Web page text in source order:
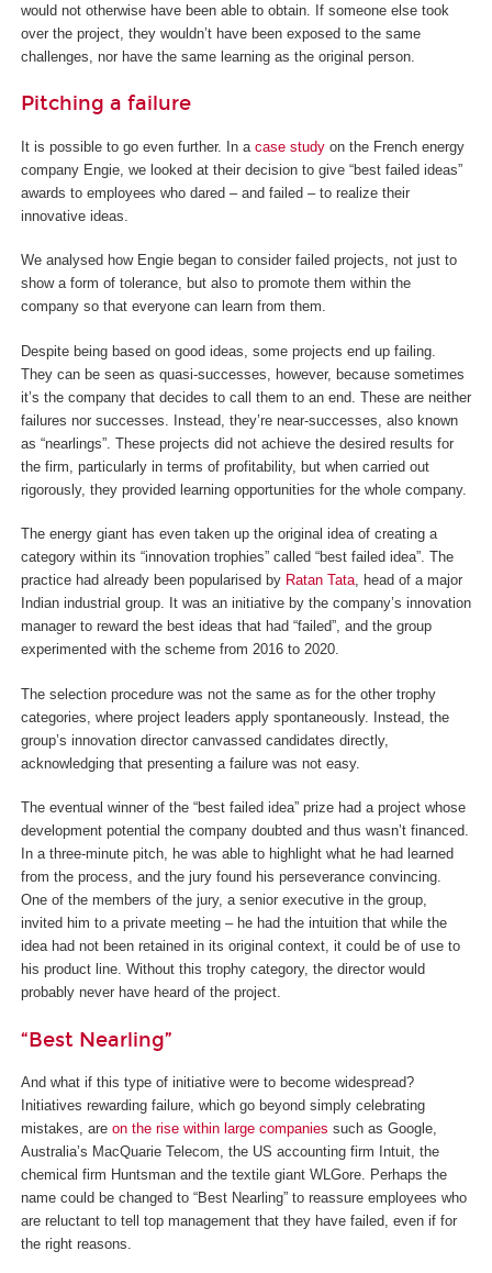
would not otherwise have been able to obtain. If someone else took
over the project, they wouldn’t have been exposed to the same
challenges, nor have the same learning as the original person.
Pitching a failure
It is possible to go even further. In a case study on the French energy
company Engie, we looked at their decision to give “best failed ideas”
awards to employees who dared – and failed – to realize their
innovative ideas.
We analysed how Engie began to consider failed projects, not just to
show a form of tolerance, but also to promote them within the
company so that everyone can learn from them.
Despite being based on good ideas, some projects end up failing.
They can be seen as quasi-successes, however, because sometimes
it’s the company that decides to call them to an end. These are neither
failures nor successes. Instead, they’re near-successes, also known
as “nearlings”. These projects did not achieve the desired results for
the firm, particularly in terms of profitability, but when carried out
rigorously, they provided learning opportunities for the whole company.
The energy giant has even taken up the original idea of creating a
category within its “innovation trophies” called “best failed idea”. The
practice had already been popularised by Ratan Tata, head of a major
Indian industrial group. It was an initiative by the company’s innovation
manager to reward the best ideas that had “failed”, and the group
experimented with the scheme from 2016 to 2020.
The selection procedure was not the same as for the other trophy
categories, where project leaders apply spontaneously. Instead, the
group’s innovation director canvassed candidates directly,
acknowledging that presenting a failure was not easy.
The eventual winner of the “best failed idea” prize had a project whose
development potential the company doubted and thus wasn’t financed.
In a three-minute pitch, he was able to highlight what he had learned
from the process, and the jury found his perseverance convincing.
One of the members of the jury, a senior executive in the group,
invited him to a private meeting – he had the intuition that while the
idea had not been retained in its original context, it could be of use to
his product line. Without this trophy category, the director would
probably never have heard of the project.
“Best Nearling”
And what if this type of initiative were to become widespread?
Initiatives rewarding failure, which go beyond simply celebrating
mistakes, are on the rise within large companies such as Google,
Australia’s MacQuarie Telecom, the US accounting firm Intuit, the
chemical firm Huntsman and the textile giant WLGore. Perhaps the
name could be changed to “Best Nearling” to reassure employees who
are reluctant to tell top management that they have failed, even if for
the right reasons.